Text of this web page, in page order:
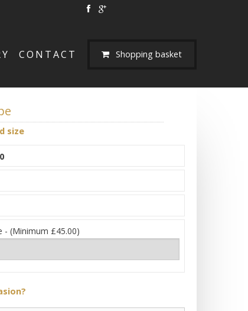
CONTACT Shopping basket
size
- (Minimum £45.00)